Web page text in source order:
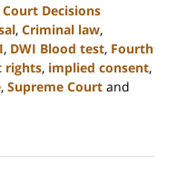
Decisions
, Criminal law,
, DWI Blood test, Fourth
rights, implied consent,
, Supreme Court and